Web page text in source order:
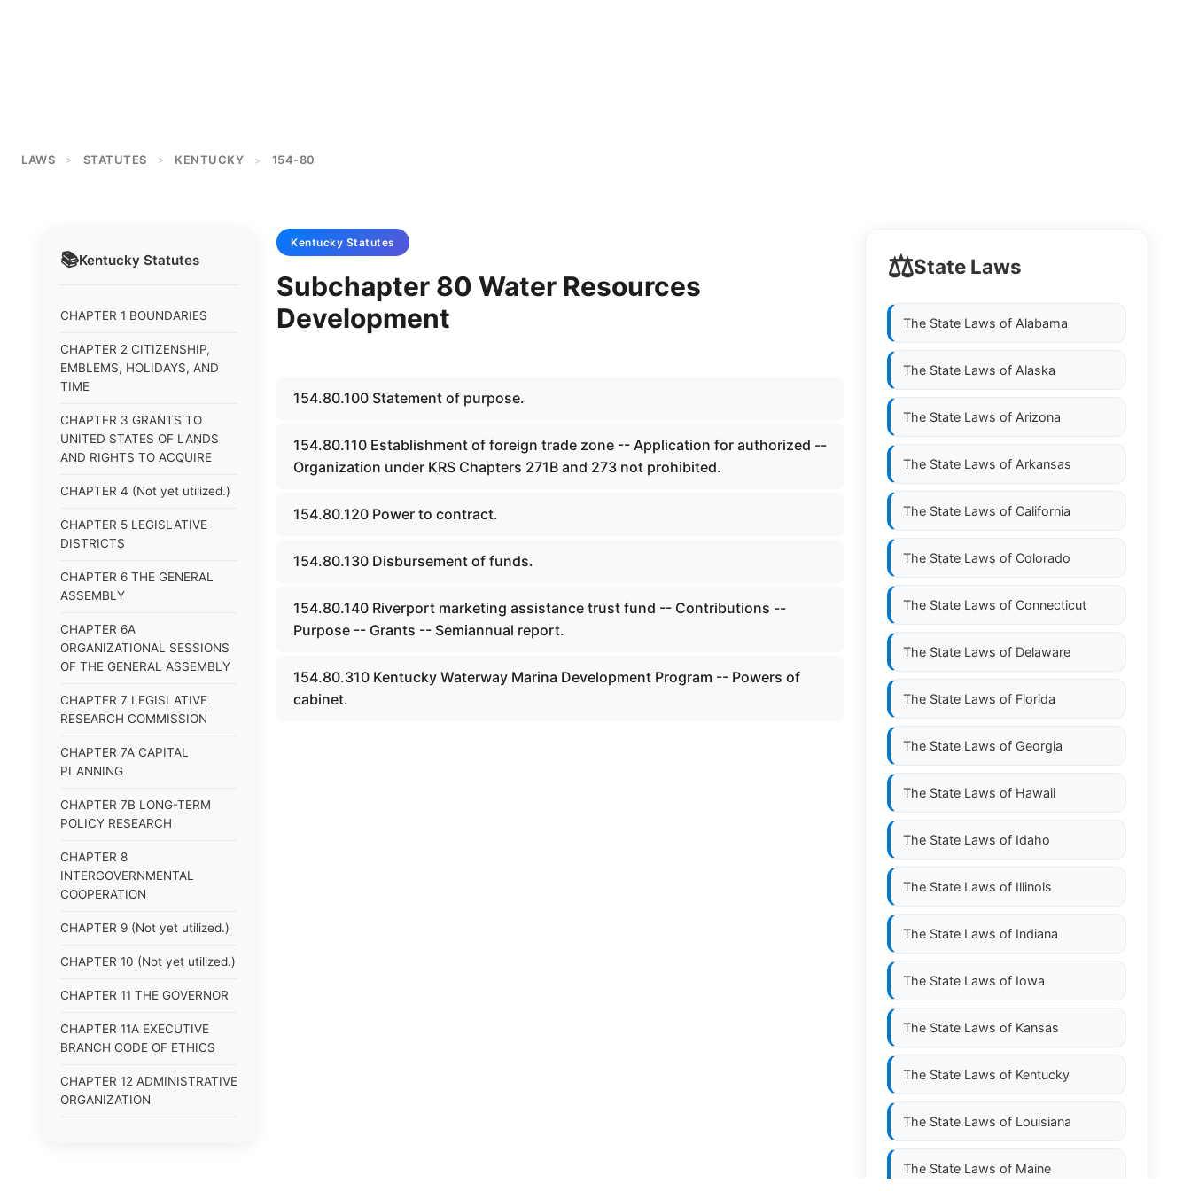
LAWS > STATUTES > KENTUCKY > 154-80
📚Kentucky Statutes
CHAPTER 1 BOUNDARIES
CHAPTER 2 CITIZENSHIP,
EMBLEMS, HOLIDAYS, AND
TIME
CHAPTER 3 GRANTS TO
UNITED STATES OF LANDS
AND RIGHTS TO ACQUIRE
CHAPTER 4 (Not yet utilized.)
CHAPTER 5 LEGISLATIVE
DISTRICTS
CHAPTER 6 THE GENERAL
ASSEMBLY
CHAPTER 6A
ORGANIZATIONAL SESSIONS
OF THE GENERAL ASSEMBLY
CHAPTER 7 LEGISLATIVE
RESEARCH COMMISSION
CHAPTER 7A CAPITAL
PLANNING
CHAPTER 7B LONG-TERM
POLICY RESEARCH
CHAPTER 8
INTERGOVERNMENTAL
COOPERATION
CHAPTER 9 (Not yet utilized.)
CHAPTER 10 (Not yet utilized.)
CHAPTER 11 THE GOVERNOR
CHAPTER 11A EXECUTIVE
BRANCH CODE OF ETHICS
CHAPTER 12 ADMINISTRATIVE
ORGANIZATION
Kentucky Statutes
Subchapter 80 Water Resources
Development
154.80.100 Statement of purpose.
154.80.110 Establishment of foreign trade zone -- Application for authorized --
Organization under KRS Chapters 271B and 273 not prohibited.
154.80.120 Power to contract.
154.80.130 Disbursement of funds.
154.80.140 Riverport marketing assistance trust fund -- Contributions --
Purpose -- Grants -- Semiannual report.
154.80.310 Kentucky Waterway Marina Development Program -- Powers of
cabinet.
⚖️State Laws
The State Laws of Alabama
The State Laws of Alaska
The State Laws of Arizona
The State Laws of Arkansas
The State Laws of California
The State Laws of Colorado
The State Laws of Connecticut
The State Laws of Delaware
The State Laws of Florida
The State Laws of Georgia
The State Laws of Hawaii
The State Laws of Idaho
The State Laws of Illinois
The State Laws of Indiana
The State Laws of Iowa
The State Laws of Kansas
The State Laws of Kentucky
The State Laws of Louisiana
The State Laws of Maine